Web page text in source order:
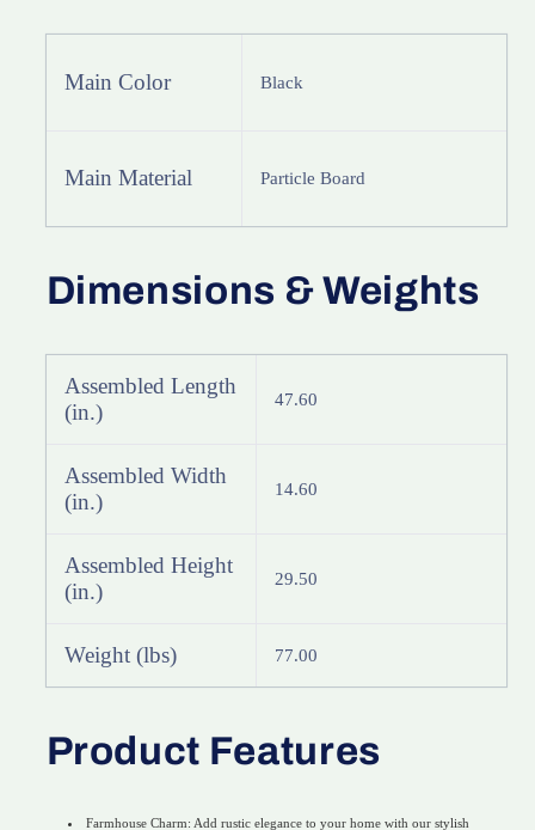
Main Color Black
Main Material Particle Board
Dimensions & Weights
Assembled Length
(in.)
47.60
Assembled Width
(in.)
14.60
Assembled Height
(in.)
29.50
Weight (lbs) 77.00
Product Features
Farmhouse Charm: Add rustic elegance to your home with our stylish